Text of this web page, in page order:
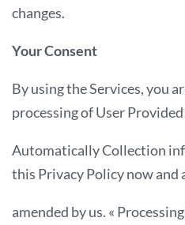
changes.
Your Consent
By using the Services, you
processing of User
Automatically Collection
this Privacy Policy now and
amended by us. «